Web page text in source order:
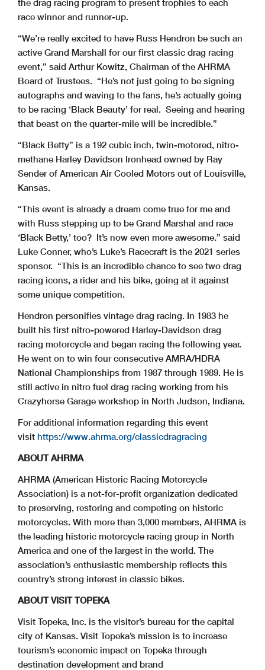
the drag racing program to present trophies to each
race winner and runner-up.
“We’re really excited to have Russ Hendron be such an
active Grand Marshall for our first classic drag racing
event,” said Arthur Kowitz, Chairman of the AHRMA
Board of Trustees. “He’s not just going to be signing
autographs and waving to the fans, he’s actually going
to be racing ‘Black Beauty’ for real. Seeing and hearing
that beast on the quarter-mile will be incredible.”
“Black Betty” is a 192 cubic inch, twin-motored, nitro-
methane Harley Davidson Ironhead owned by Ray
Sender of American Air Cooled Motors out of Louisville,
Kansas.
“This event is already a dream come true for me and
with Russ stepping up to be Grand Marshal and race
‘Black Betty,’ too? It’s now even more awesome.” said
Luke Conner, who’s Luke’s Racecraft is the 2021 series
sponsor. “This is an incredible chance to see two drag
racing icons, a rider and his bike, going at it against
some unique competition.
Hendron personifies vintage drag racing. In 1983 he
built his first nitro-powered Harley-Davidson drag
racing motorcycle and began racing the following year.
He went on to win four consecutive AMRA/HDRA
National Championships from 1987 through 1989. He is
still active in nitro fuel drag racing working from his
Crazyhorse Garage workshop in North Judson, Indiana.
For additional information regarding this event
visit https://www.ahrma.org/classicdragracing
ABOUT AHRMA
AHRMA (American Historic Racing Motorcycle
Association) is a not-for-profit organization dedicated
to preserving, restoring and competing on historic
motorcycles. With more than 3,000 members, AHRMA is
the leading historic motorcycle racing group in North
America and one of the largest in the world. The
association’s enthusiastic membership reflects this
country’s strong interest in classic bikes.
ABOUT VISIT TOPEKA
Visit Topeka, Inc. is the visitor’s bureau for the capital
city of Kansas. Visit Topeka’s mission is to increase
tourism’s economic impact on Topeka through
destination development and brand